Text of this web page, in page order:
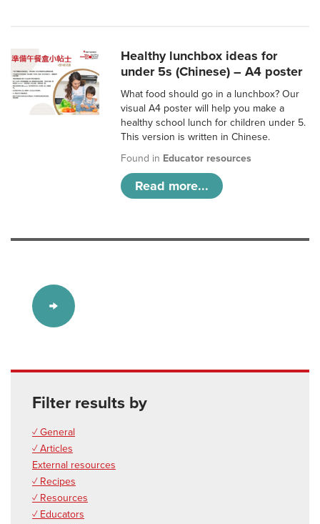
Healthy lunchbox ideas for
under 5s (Chinese) – A4 poster
What food should go in a lunchbox? Our
visual A4 poster will help you make a
healthy school lunch for children under 5.
This version is written in Chinese.
Found in Educator resources
Read more...
Filter results by
✓ General
✓ Articles
External resources
✓ Recipes
✓ Resources
✓ Educators